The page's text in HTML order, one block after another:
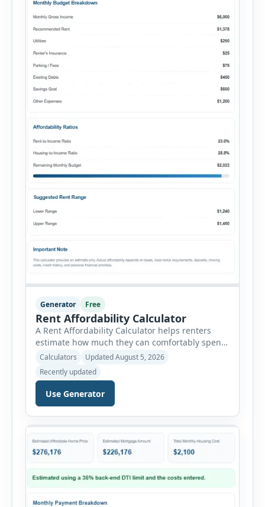
Generator Free
Rent Affordability Calculator
A Rent Affordability Calculator helps renters
estimate how much they can comfortably spend
on housing each month. Instead of using
income alone, this tool considers monthly debt
payments, savings goals, utilities, renter’s
insurance, parking fees, and other regular
expenses. Enter your annual gross income and
current monthly commitments. Then add
expected utility costs and choose […]
Calculators
Updated August 5, 2026
Recently updated
Use Generator